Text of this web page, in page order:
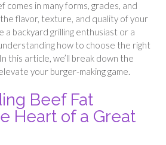
comes in many forms, grades, and
the flavor, texture, and quality of your
a backyard grilling enthusiast or a
how to choose the right
this article, we’ll break down the
your burger-making game.
Beef Fat
Heart of a Great